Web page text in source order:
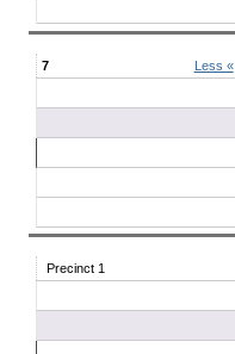
7
Less «
Precinct 1